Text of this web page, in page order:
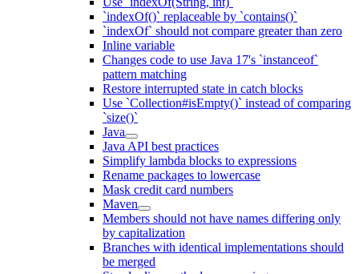
`indexOf()` replaceable by `contains()`
`indexOf` should not compare greater than zero
Inline variable
Changes code to use Java 17's `instanceof`
pattern matching
Restore interrupted state in catch blocks
Use `Collection#isEmpty()` instead of comparing
`size()`
Java
Java API best practices
Simplify lambda blocks to expressions
Rename packages to lowercase
Mask credit card numbers
Maven
Members should not have names differing only
by capitalization
Branches with identical implementations should
be merged